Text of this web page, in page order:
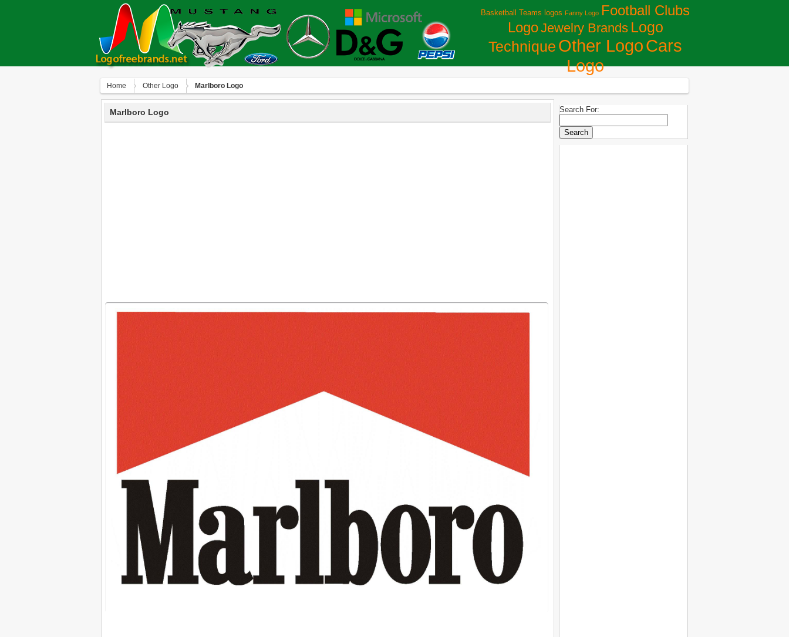
Basketball Teams logos Fanny Logo Football Clubs
LogoJewelry Brands Logo
Technique Other LogoСars
Logo
Home Other Logo Marlboro Logo
Marlboro Logo Search For: